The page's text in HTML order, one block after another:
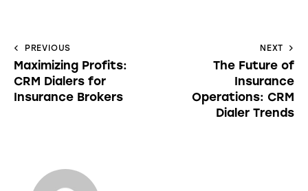
PREVIOUS
Maximizing Profits:
CRM Dialers for
Insurance Brokers
NEXT
The Future of
Insurance
Operations: CRM
Dialer Trends